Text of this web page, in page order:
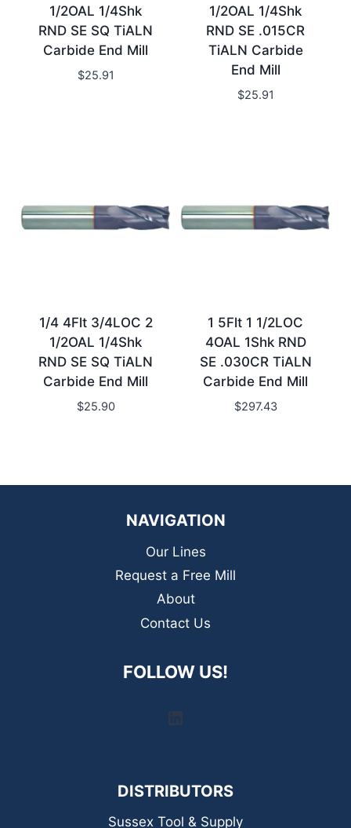
1/2OAL 1/4Shk
RND SE SQ TiALN
Carbide End Mill
$25.91
1/2OAL 1/4Shk
RND SE .015CR
TiALN Carbide
End Mill
$25.91
1/4 4Flt 3/4LOC 2
1/2OAL 1/4Shk
RND SE SQ TiALN
Carbide End Mill
$25.90
1 5Flt 1 1/2LOC
4OAL 1Shk RND
SE .030CR TiALN
Carbide End Mill
$297.43
NAVIGATION
Our Lines
Request a Free Mill
About
Contact Us
FOLLOW US!
DISTRIBUTORS
Sussex Tool & Supply